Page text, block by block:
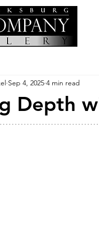
Depth
Sep 4, 2025 4 min read